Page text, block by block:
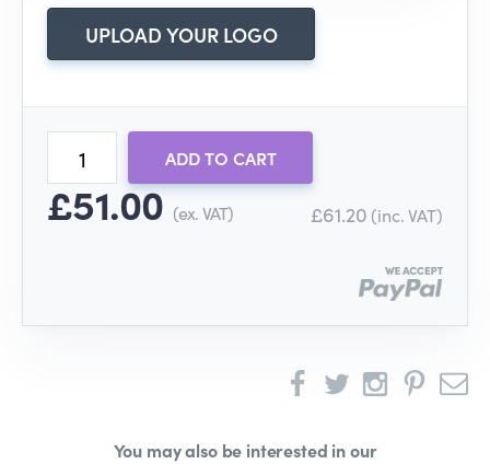
UPLOAD YOUR LOGO
ADD TO CART
£51.00(ex. VAT) £61.20 (inc. VAT)
You may also be interested in our